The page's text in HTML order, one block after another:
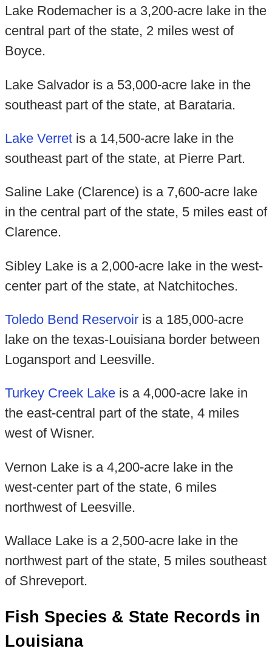
Lake Rodemacher is a 3,200-acre lake in the
central part of the state, 2 miles west of
Boyce.
Lake Salvador is a 53,000-acre lake in the
southeast part of the state, at Barataria.
Lake Verretis a 14,500-acre lake in the
southeast part of the state, at Pierre Part.
Saline Lake (Clarence) is a 7,600-acre lake
in the central part of the state, 5 miles east of
Clarence.
Sibley Lake is a 2,000-acre lake in the west-
center part of the state, at Natchitoches.
Toledo Bend Reservoiris a 185,000-acre
lake on the texas-Louisiana border between
Logansport and Leesville.
Turkey Creek Lakeis a 4,000-acre lake in
the east-central part of the state, 4 miles
west of Wisner.
Vernon Lake is a 4,200-acre lake in the
west-center part of the state, 6 miles
northwest of Leesville.
Wallace Lake is a 2,500-acre lake in the
northwest part of the state, 5 miles southeast
of Shreveport.
Fish Species & State Records in
Louisiana